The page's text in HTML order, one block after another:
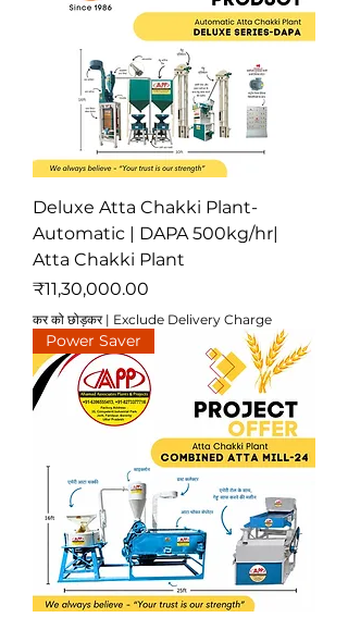
Deluxe Atta Chakki Plant-
Automatic | DAPA 500kg/hr|
Atta Chakki Plant
मूल्य
₹11,30,000.00
कर को छोड़कर| Exclude Delivery Charge
Power Saver